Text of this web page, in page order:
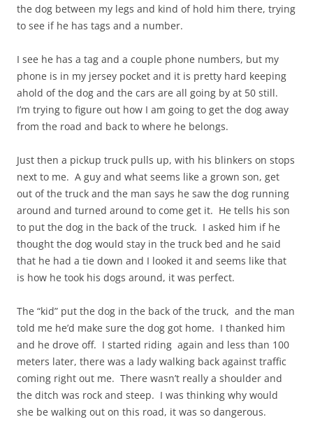
the dog between my legs and kind of hold him there, trying
to see if he has tags and a number.
I see he has a tag and a couple phone numbers, but my
phone is in my jersey pocket and it is pretty hard keeping
ahold of the dog and the cars are all going by at 50 still.
I’m trying to figure out how I am going to get the dog away
from the road and back to where he belongs.
Just then a pickup truck pulls up, with his blinkers on stops
next to me. A guy and what seems like a grown son, get
out of the truck and the man says he saw the dog running
around and turned around to come get it. He tells his son
to put the dog in the back of the truck. I asked him if he
thought the dog would stay in the truck bed and he said
that he had a tie down and I looked it and seems like that
is how he took his dogs around, it was perfect.
The “kid” put the dog in the back of the truck, and the man
told me he’d make sure the dog got home. I thanked him
and he drove off. I started riding again and less than 100
meters later, there was a lady walking back against traffic
coming right out me. There wasn’t really a shoulder and
the ditch was rock and steep. I was thinking why would
she be walking out on this road, it was so dangerous.